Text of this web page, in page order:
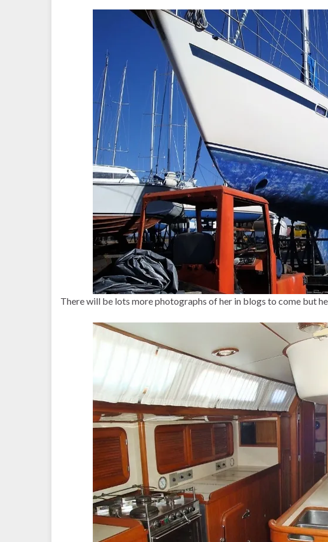
There will be lots more photographs of her in blogs to come but